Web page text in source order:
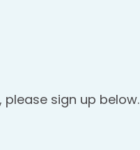
sign up below.